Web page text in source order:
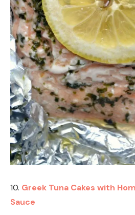
10. Greek Tuna Cakes with
Sauce